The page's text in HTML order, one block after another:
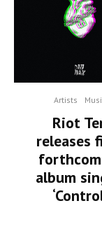
Artists
Riot
releases
album